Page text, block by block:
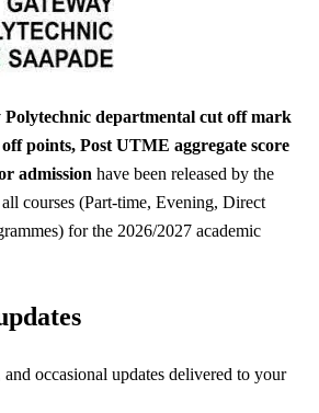
Polytechnic departmental cut off mark
points, Post UTME aggregate score
admission have been released by the
courses (Part-time, Evening, Direct
for the 2026/2027 academic
occasional updates delivered to your